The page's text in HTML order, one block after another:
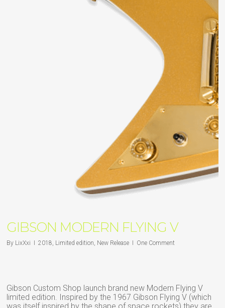
GIBSON MODERN FLYING V
By LixXxi 2018 Limited edition New Release One Comment
Gibson Custom Shop launch brand new Modern Flying V
limited edition. Inspired by the 1967 Gibson Flying V (which
was itself inspired by the shape of space rockets) they are